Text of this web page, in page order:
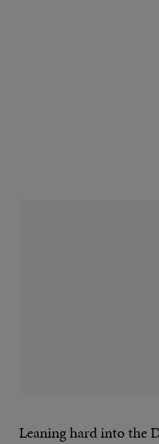
Leaning hard into the